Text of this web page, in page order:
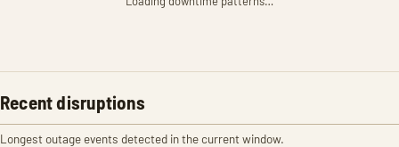
Recent disruptions
Longest outage events detected in the current window.